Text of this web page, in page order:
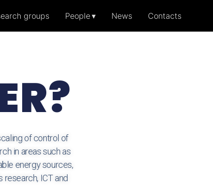
groups People News Contacts
of control of
in areas such as
energy sources,
ICT and